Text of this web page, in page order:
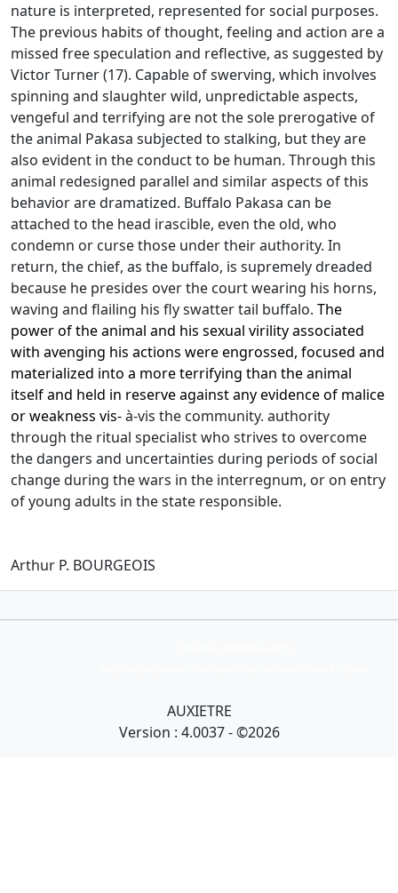
nature is interpreted, represented for social purposes.
The previous habits of thought, feeling and action are a
missed free speculation and reflective, as suggested by
Victor Turner (17). Capable of swerving, which involves
spinning and slaughter wild, unpredictable aspects,
vengeful and terrifying are not the sole prerogative of
the animal Pakasa subjected to stalking, but they are
also evident in the conduct to be human. Through this
animal redesigned parallel and similar aspects of this
behavior are dramatized. Buffalo Pakasa can be
attached to the head irascible, even the old, who
condemn or curse those under their authority. In
return, the chief, as the buffalo, is supremely dreaded
because he presides over the court wearing his horns,
waving and flailing his fly swatter tail buffalo. The
power of the animal and his sexual virility associated
with avenging his actions were engrossed, focused and
materialized into a more terrifying than the animal
itself and held in reserve against any evidence of malice
or weakness vis-à-vis the community. authority
through the ritual specialist who strives to overcome
the dangers and uncertainties during periods of social
change during the wars in the interregnum, or on entry
of young adults in the state responsible.
Arthur P. BOURGEOIS
AUXIETRE
Version : 4.0037 - ©2026